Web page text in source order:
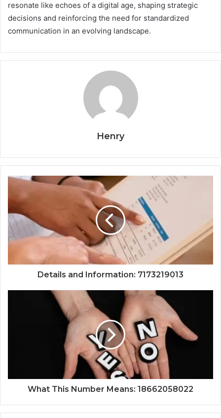
resonate like echoes of a digital age, shaping strategic
decisions and reinforcing the need for standardized
communication in an evolving landscape.
Henry
Details and Information: 7173219013
What This Number Means: 18662058022